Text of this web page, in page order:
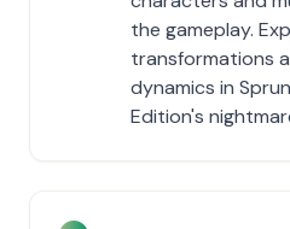
the gameplay.
transformations
dynamics in
Edition's